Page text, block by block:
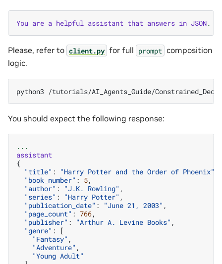
You are a helpful assistant that answers in JSON.
Please, refer to client.py for full prompt composition
logic.
python3 /tutorials/AI_Agents_Guide/
You should expect the following response:
...
assistant
{
"title" : "Harry Potter and the Order of Phoenix"
"book_number" : 5,
"author" : "J.K. Rowling" ,
"series" : "Harry Potter" ,
"publication_date" : "June 21, 2003" ,
"page_count" : 766,
"publisher" : "Arthur A. Levine Books" ,
"genre" :
[
"Fantasy" ,
"Adventure" ,
"Young Adult"